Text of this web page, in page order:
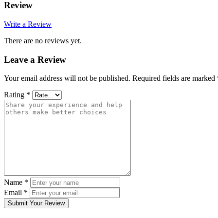
Review
Write a Review
There are no reviews yet.
Leave a Review
Your email address will not be published. Required fields are marked
Rating *
Name *
Email *
Submit Your Review